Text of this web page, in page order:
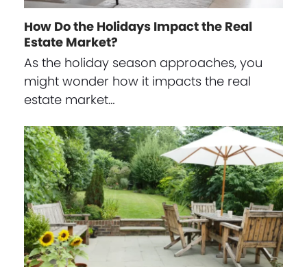
How Do the Holidays Impact the Real
Estate Market?
As the holiday season approaches, you
might wonder how it impacts the real
estate market…